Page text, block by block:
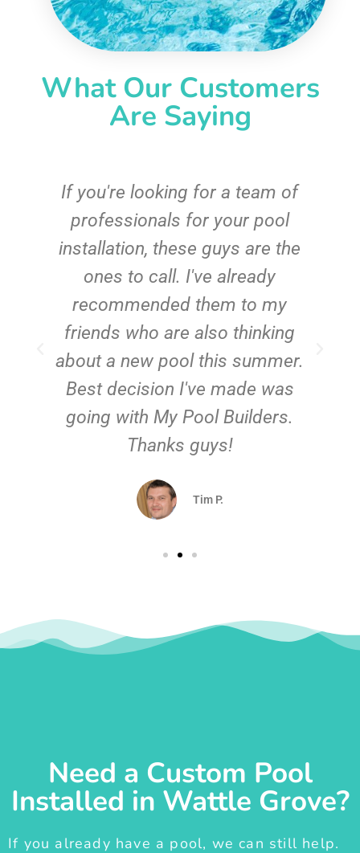
What Our Customers
Are Saying
If you're looking for a team of
professionals for your pool
installation, these guys are the
ones to call. I've already
recommended them to my
friends who are also thinking
about a new pool this summer.
Best decision I've made was
going with My Pool Builders.
Thanks guys!
Tim P.
Need a Custom Pool
Installed in Wattle Grove?
If you already have a pool, we can still help.